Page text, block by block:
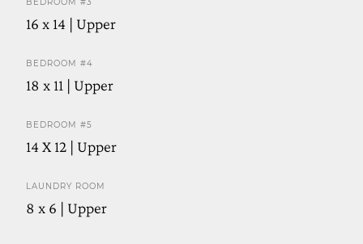
16 x 14 | Upper
BEDROOM #4
18 x 11 | Upper
BEDROOM #5
14 X 12 | Upper
LAUNDRY ROOM
8 x 6 | Upper